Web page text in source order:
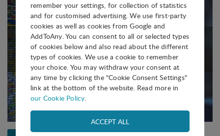
remember your settings, for collection of statistics
and for customised advertising. We use first-party
cookies as well as cookies from Google and
AddToAny. You can consent to all or selected types
of cookies below and also read about the different
types of cookies. We use a cookie to remember
your choice. You may withdraw your consent at
any time by clicking the "Cookie Consent Settings"
link at the bottom of the website. Read more in
our Cookie Policy.